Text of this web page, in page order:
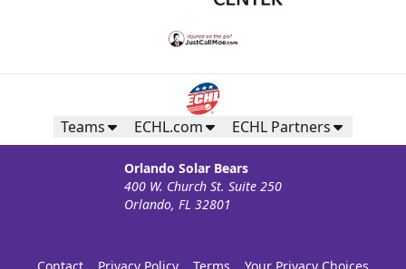
Teams ECHL.com ECHL Partners
Orlando Solar Bears
400 W. Church St. Suite 250
Orlando, FL 32801